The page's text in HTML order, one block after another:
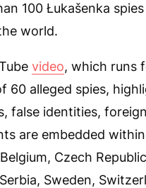
100 Łukašenka
world.
video, which runs
60 alleged spies,
false identities,
are embedded
Czech
Sweden,